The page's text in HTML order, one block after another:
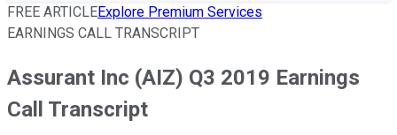
FREE ARTICLEExplore Premium Services
EARNINGS CALL TRANSCRIPT
Assurant Inc (AIZ) Q3 2019 Earnings
Call Transcript